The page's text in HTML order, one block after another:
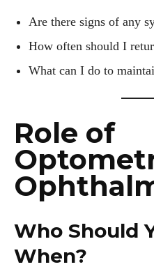
Are there signs of any
How often should I
What can I do to
Role of
Who Should
When?